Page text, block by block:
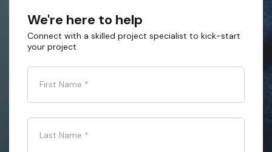
We're here to help
Connect with a skilled project specialist to kick-start
your project
First Name *
Last Name *